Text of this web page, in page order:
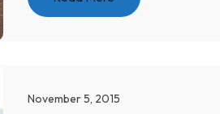
November 5, 2015